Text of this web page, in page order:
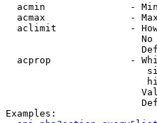
acmin               -
acmax               -
aclimit             -
acprop              -
Examples: